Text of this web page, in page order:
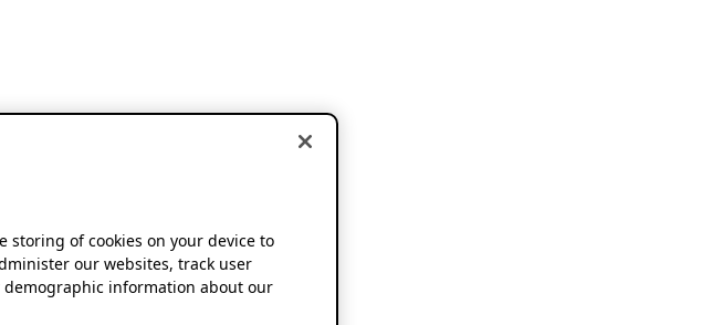
storing of cookies on your device to
our websites, track user
information about our